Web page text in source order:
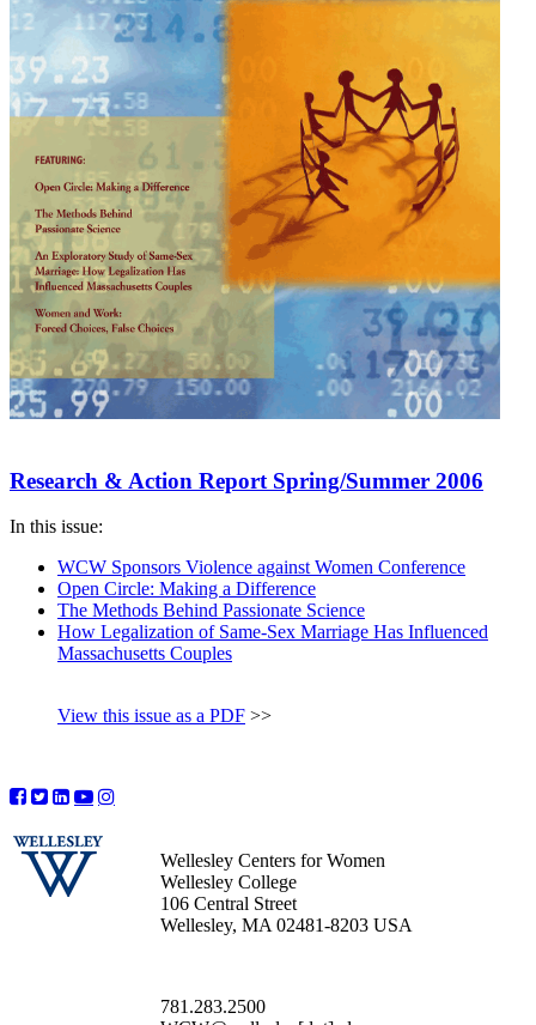
Research & Action Report Spring/Summer 2006
In this issue:
WCW Sponsors Violence against Women Conference
Open Circle: Making a Difference
The Methods Behind Passionate Science
How Legalization of Same-Sex Marriage Has Influenced
Massachusetts Couples
View this issue as a PDF >>
Wellesley Centers for Women
Wellesley College
106 Central Street
Wellesley, MA 02481-8203 USA
781.283.2500